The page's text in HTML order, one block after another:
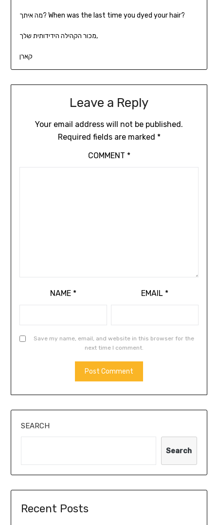
מה איתך? When was the last time you dyed your hair?
מכור הקהילה הידידותית שלך,
קארן
Leave a Reply
Your email address will not be published.
Required fields are marked *
COMMENT *
NAME * EMAIL *
Save my name, email, and website in this browser for the
next time I comment.
SEARCH
Search
Recent Posts